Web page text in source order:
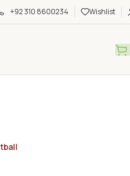
+92 310 8600234 Wishlist